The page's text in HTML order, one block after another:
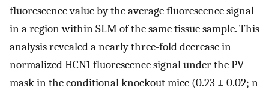
fluorescence value by the average fluorescence signal
in a region within SLM of the same tissue sample. This
analysis revealed a nearly three-fold decrease in
normalized HCN1 fluorescence signal under the PV
mask in the conditional knockout mice (0.23 ± 0.02; n